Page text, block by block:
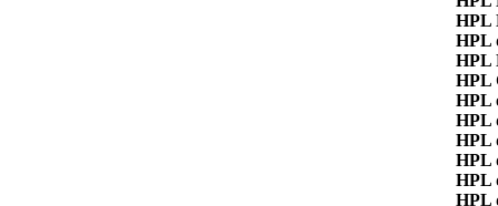
HPL
HPL
HPL
HPL
HPL
HPL
HPL
HPL
HPL